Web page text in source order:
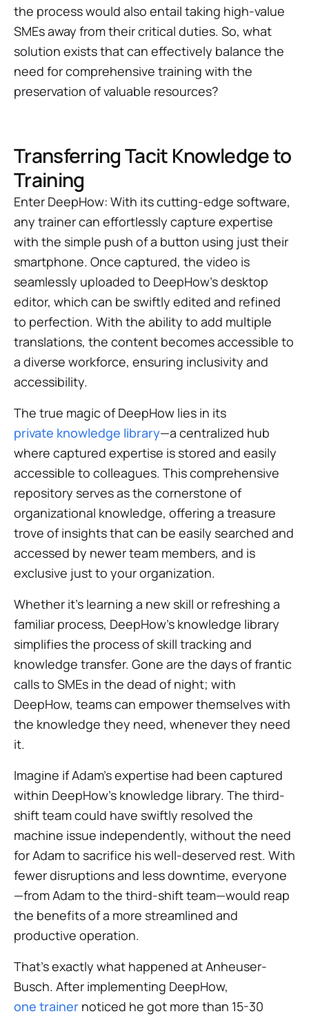
the process would also entail taking high-value
SMEs away from their critical duties. So, what
solution exists that can effectively balance the
need for comprehensive training with the
preservation of valuable resources?
Transferring Tacit Knowledge to
Training
Enter DeepHow: With its cutting-edge software,
any trainer can effortlessly capture expertise
with the simple push of a button using just their
smartphone. Once captured, the video is
seamlessly uploaded to DeepHow's desktop
editor, which can be swiftly edited and refined
to perfection. With the ability to add multiple
translations, the content becomes accessible to
a diverse workforce, ensuring inclusivity and
accessibility.
The true magic of DeepHow lies in its
private knowledge library—a centralized hub
where captured expertise is stored and easily
accessible to colleagues. This comprehensive
repository serves as the cornerstone of
organizational knowledge, offering a treasure
trove of insights that can be easily searched and
accessed by newer team members, and is
exclusive just to your organization.
Whether it's learning a new skill or refreshing a
familiar process, DeepHow's knowledge library
simplifies the process of skill tracking and
knowledge transfer. Gone are the days of frantic
calls to SMEs in the dead of night; with
DeepHow, teams can empower themselves with
the knowledge they need, whenever they need
it.
Imagine if Adam's expertise had been captured
within DeepHow's knowledge library. The third-
shift team could have swiftly resolved the
machine issue independently, without the need
for Adam to sacrifice his well-deserved rest. With
fewer disruptions and less downtime, everyone
—from Adam to the third-shift team—would reap
the benefits of a more streamlined and
productive operation.
That’s exactly what happened at Anheuser-
Busch. After implementing DeepHow,
one trainer noticed he got more than 15-30